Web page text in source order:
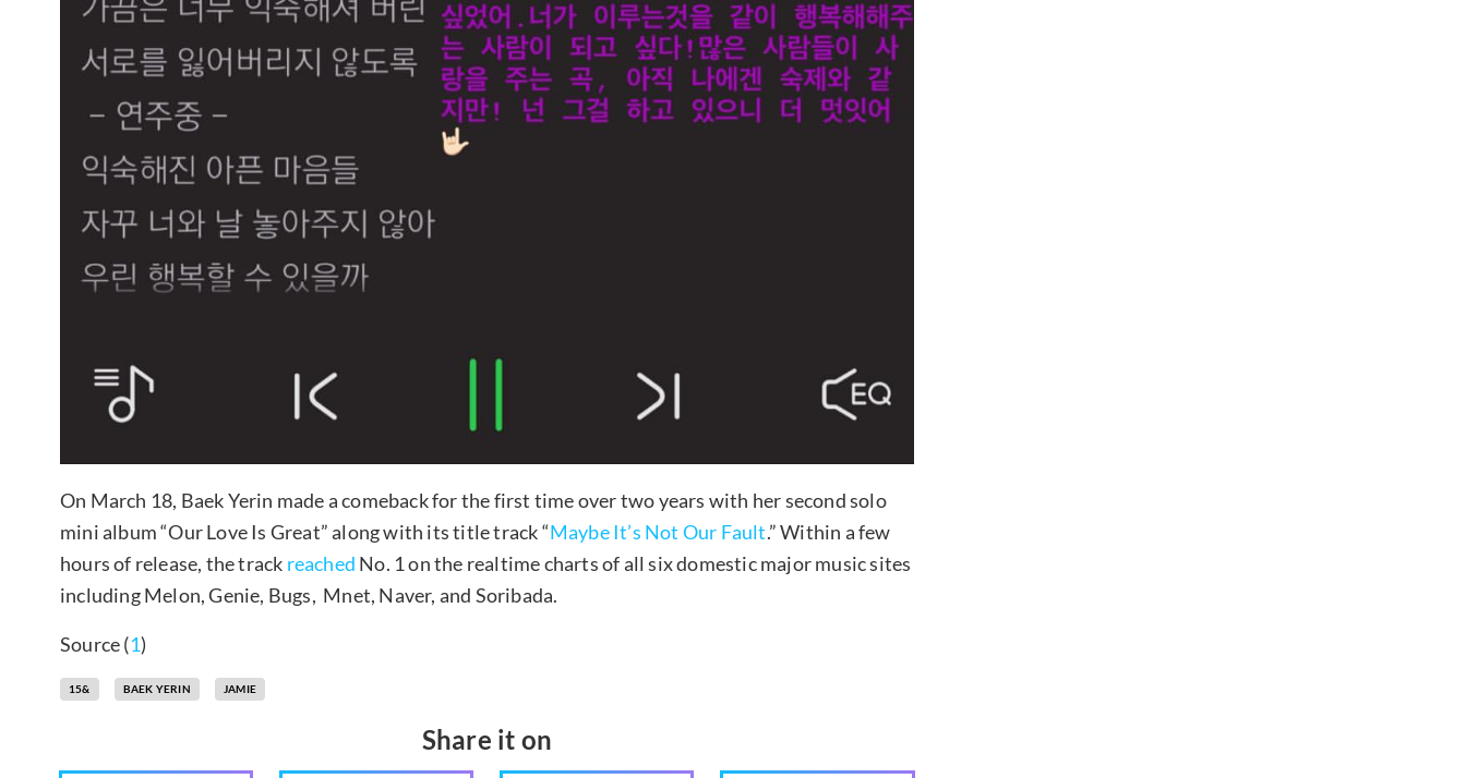
On March 18, Baek Yerin made a comeback for the first time over two years with her second solo
mini album “Our Love Is Great” along with its title track “Maybe It’s Not Our Fault.” Within a few
hours of release, the track reached No. 1 on the realtime charts of all six domestic major music sites
including Melon, Genie, Bugs, Mnet, Naver, and Soribada.
Source (1)
15& BAEK YERIN JAMIE
Share it on